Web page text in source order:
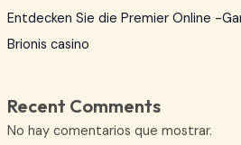
Entdecken Sie die Premier Online -
Brionis casino
Recent Comments
No hay comentarios que mostrar.